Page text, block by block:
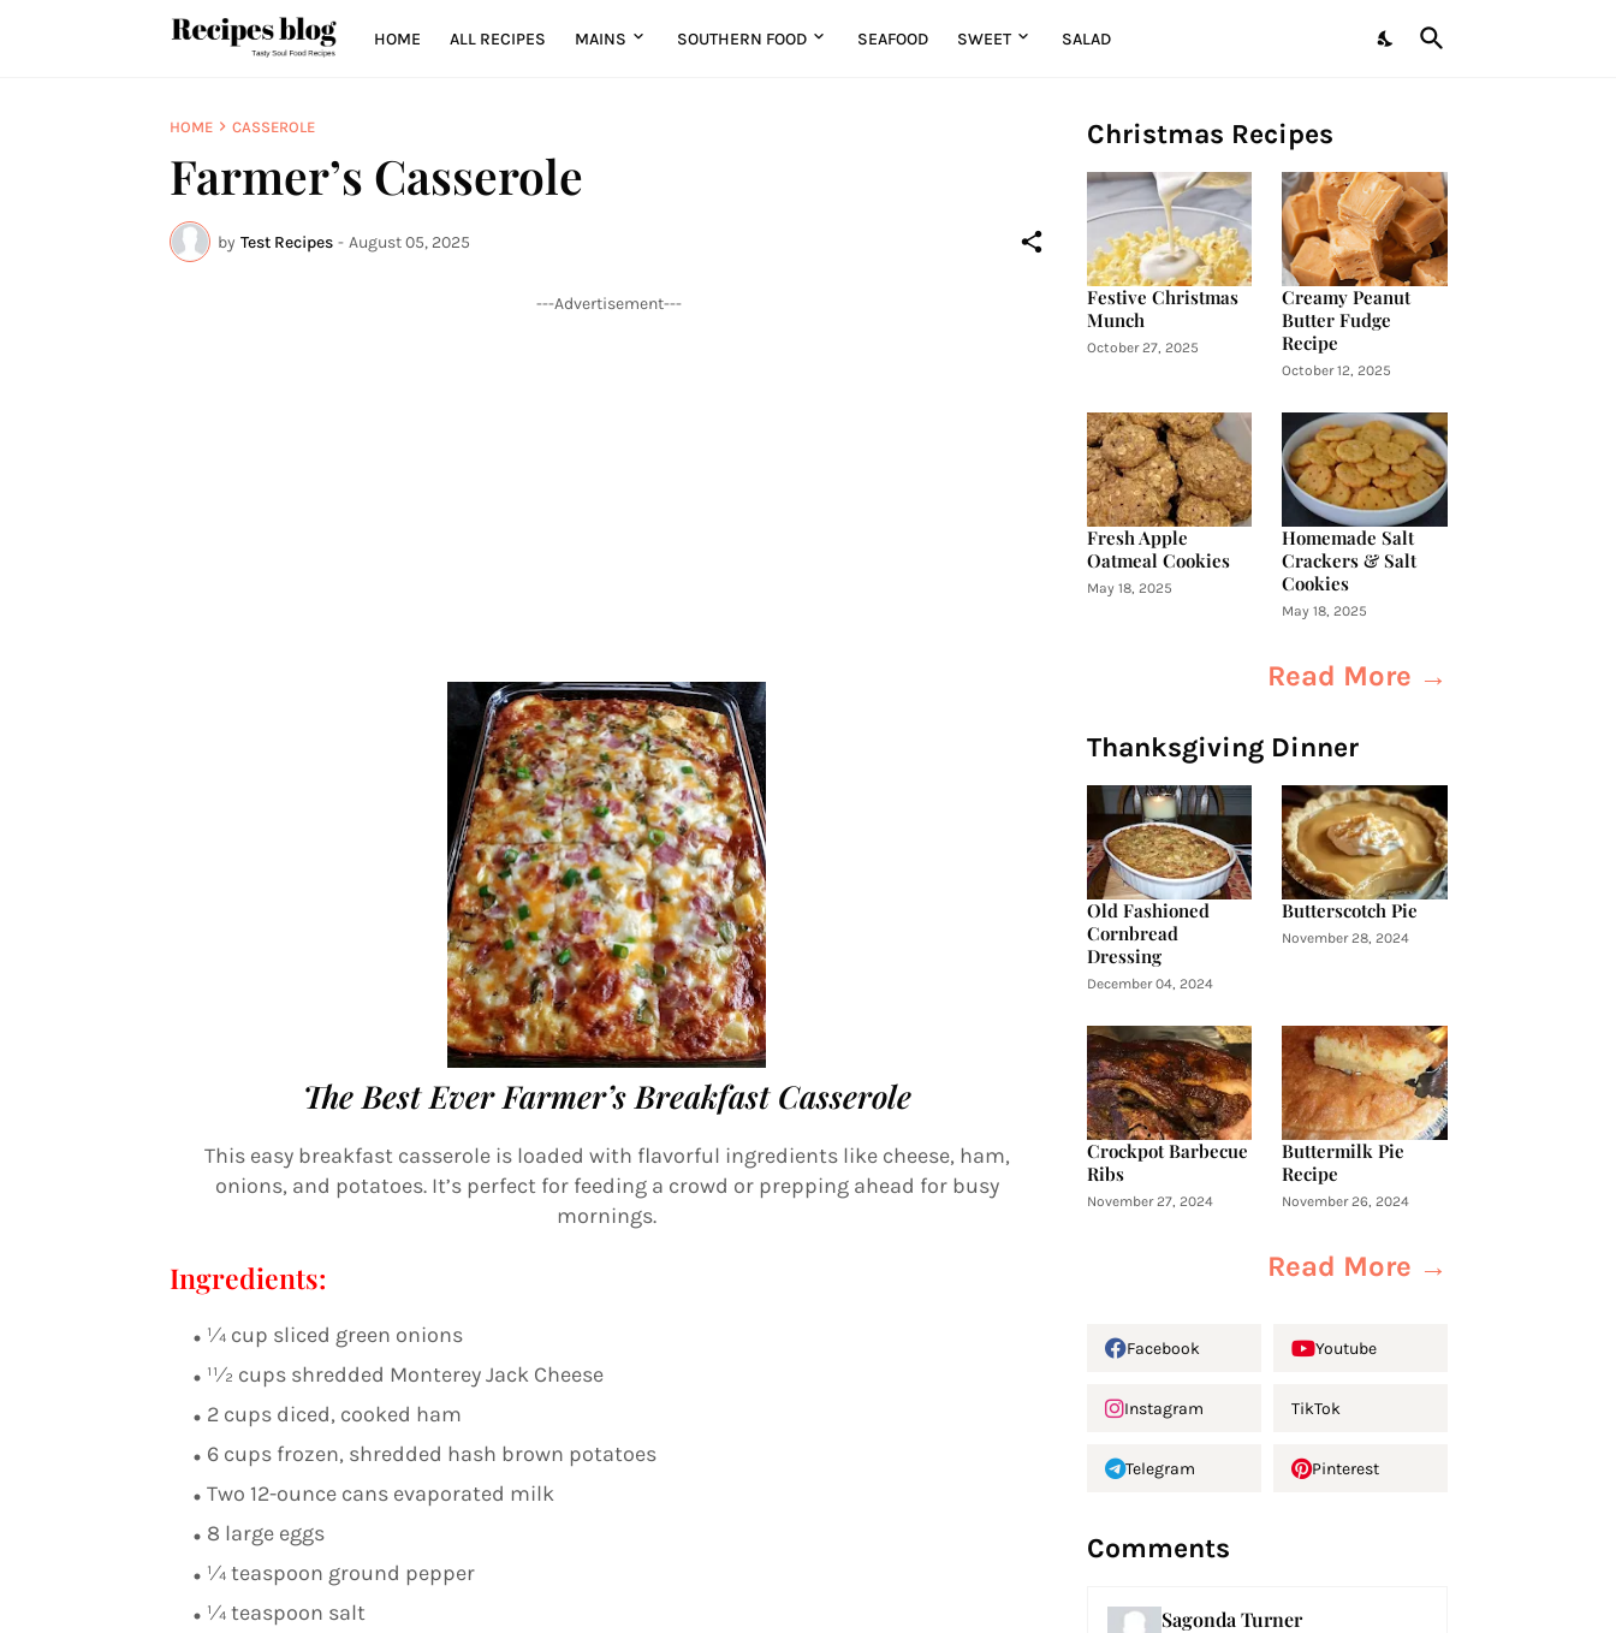
HOME ALL RECIPES MAINS SOUTHERN FOOD SEAFOOD SWEET SALAD
HOME CASSEROLE
Farmer’s Casserole
by Test Recipes - August 05, 2025
---Advertisement---
The Best Ever Farmer’s Breakfast Casserole
This easy breakfast casserole is loaded with flavorful ingredients like cheese, ham,
onions, and potatoes. It’s perfect for feeding a crowd or prepping ahead for busy
mornings.
Ingredients:
1⁄4 cup sliced green onions
11⁄2 cups shredded Monterey Jack Cheese
2 cups diced, cooked ham
6 cups frozen, shredded hash brown potatoes
Two 12-ounce cans evaporated milk
8 large eggs
1⁄4 teaspoon ground pepper
1⁄4 teaspoon salt
Christmas Recipes
Festive Christmas
Munch
October 27, 2025
Creamy Peanut
Butter Fudge
Recipe
October 12, 2025
Fresh Apple
Oatmeal Cookies
May 18, 2025
Homemade Salt
Crackers & Salt
Cookies
May 18, 2025
Read More →
Thanksgiving Dinner
Old Fashioned
Cornbread
Dressing
December 04, 2024
Butterscotch Pie
November 28, 2024
Crockpot Barbecue
Ribs
November 27, 2024
Buttermilk Pie
Recipe
November 26, 2024
Read More →
Facebook Youtube
Instagram TikTok
Telegram Pinterest
Comments
Sagonda Turner